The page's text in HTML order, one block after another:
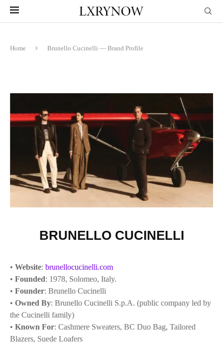
Home Brunello Cucinelli — Brand Profile
BRUNELLO CUCINELLI
• Website: brunellocucinelli.com
• Founded: 1978, Solomeo, Italy.
• Founder: Brunello Cucinelli
• Owned By: Brunello Cucinelli S.p.A. (public company led by
the Cucinelli family)
• Known For: Cashmere Sweaters, BC Duo Bag, Tailored
Blazers, Suede Loafers